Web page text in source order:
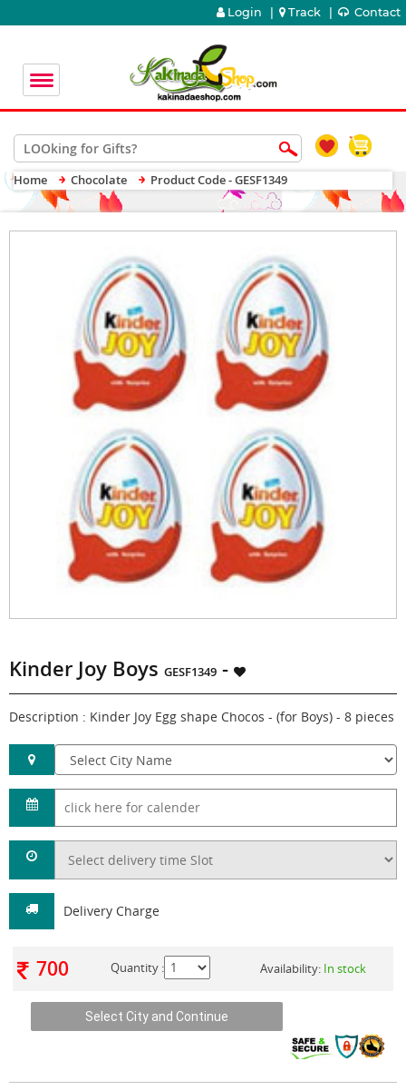
Login Track Contact
Home Chocolate Product Code - GESF1349
Kinder Joy Boys GESF1349 -
Description : Kinder Joy Egg shape Chocos - (for Boys) - 8 pieces
Delivery Charge
700 Quantity : Availability: In stock